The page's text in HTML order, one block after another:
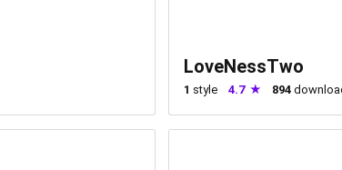
LoveNessTwo
1 style 4.7 894